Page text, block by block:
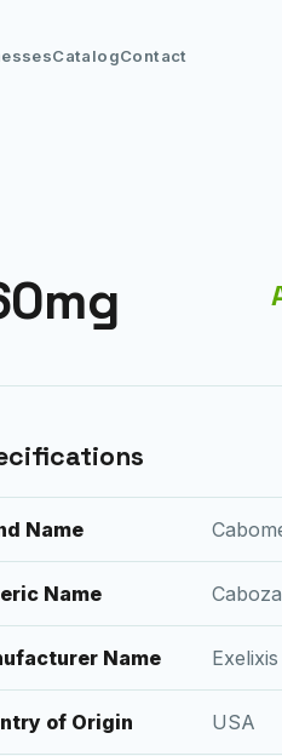
CatalogContact
Name
Name
Name Exelixis
of Origin USA